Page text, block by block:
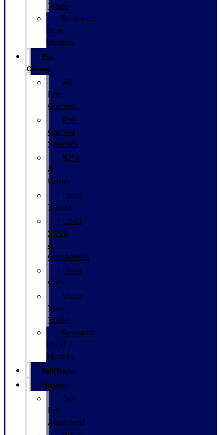
Trade
Research
New
Models
Pre-
Owned
All
Pre-
Owned
Pre-
Owned
Specials
$25k
&
Under
Used
Trucks
Used
SUVs
&
Crossovers
Used
Cars
Value
Your
Trade
Research
Used
Models
Sell/Trade
Finance
Get
Pre-
Approved